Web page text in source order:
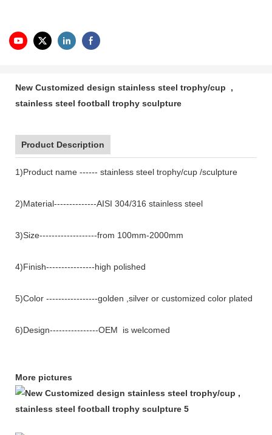
New Customized design stainless steel trophy/cup ,
stainless steel football trophy sculpture
Product Description
1)Product name ------ stainless steel trophy/cup /sculpture
2)Material--------------AISI 304/316 stainless steel
3)Size-------------------from 100mm-2000mm
4)Finish----------------high polished
5)Color -----------------golden ,silver or customized color plated
6)Design----------------OEM is welcomed
More pictures